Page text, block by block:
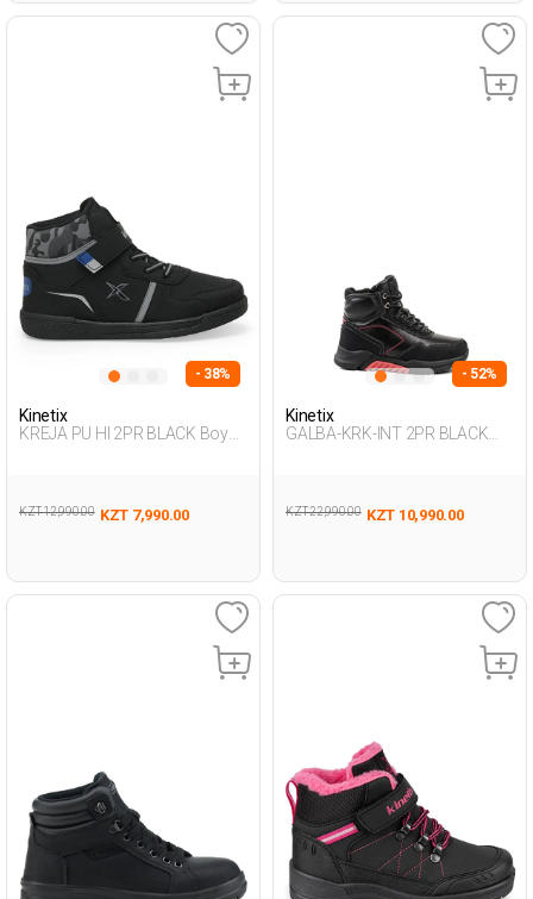
- 38%
Kinetix
KREJA PU HI 2PR BLACK Boy
KZT 12,990.00 KZT 7,990.00
- 52%
Kinetix
GALBA-KRK-INT 2PR BLACK
KZT 22,990.00 KZT 10,990.00